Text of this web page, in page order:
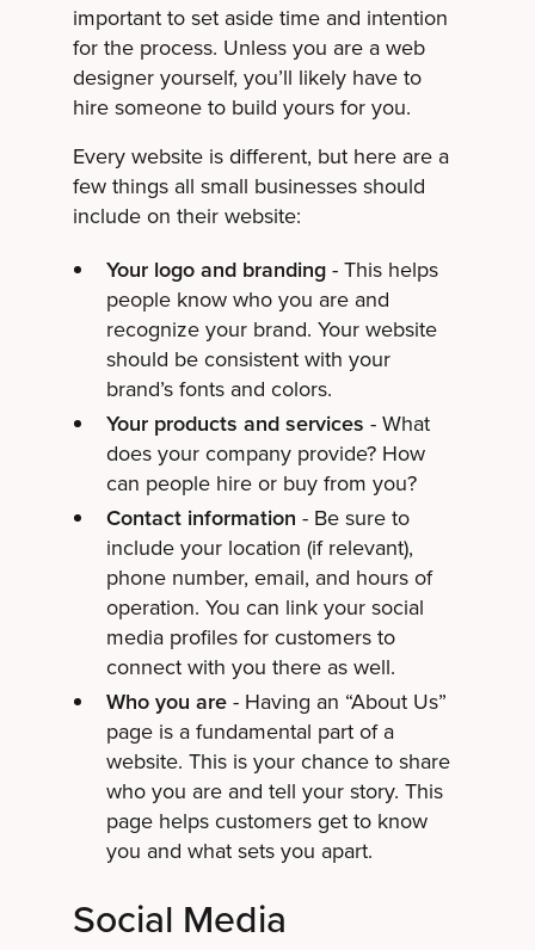
important to set aside time and intention
for the process. Unless you are a web
designer yourself, you’ll likely have to
hire someone to build yours for you.
Every website is different, but here are a
few things all small businesses should
include on their website:
Your logo and branding- This helps
people know who you are and
recognize your brand. Your website
should be consistent with your
brand’s fonts and colors.
Your products and services - What
does your company provide? How
can people hire or buy from you?
Contact information - Be sure to
include your location (if relevant),
phone number, email, and hours of
operation. You can link your social
media profiles for customers to
connect with you there as well.
Who you are- Having an “About Us”
page is a fundamental part of a
website. This is your chance to share
who you are and tell your story. This
page helps customers get to know
you and what sets you apart.
Social Media